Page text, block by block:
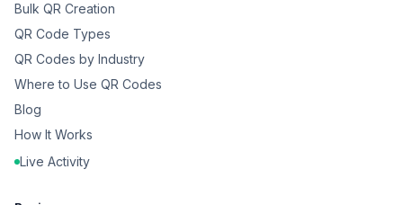
Bulk QR Creation
QR Code Types
QR Codes by Industry
Where to Use QR Codes
Blog
How It Works
Live Activity